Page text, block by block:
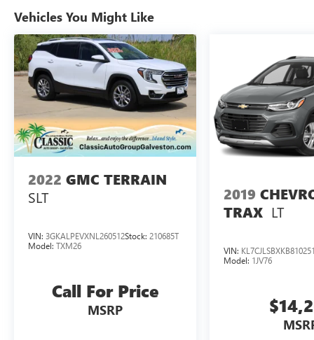
Vehicles You Might Like
2022 GMC TERRAIN
SLT
VIN: 3GKALPEVXNL260512Stock: 210685T
Model: TXM26
Call For Price
MSRP
2019
TRAX LT
VIN:
Model: 1JV76